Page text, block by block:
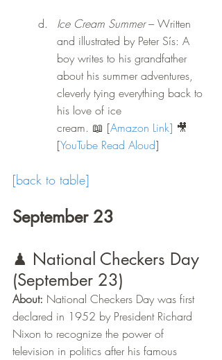
Ice Cream Summer – Written
and illustrated by Peter Sís: A
boy writes to his grandfather
about his summer adventures,
cleverly tying everything back to
his love of ice
cream. 📖 [Amazon Link] 🎥
[YouTube Read Aloud]
[back to table]
September 23
♟ National Checkers Day
(September 23)
About: National Checkers Day was first
declared in 1952 by President Richard
Nixon to recognize the power of
television in politics after his famous